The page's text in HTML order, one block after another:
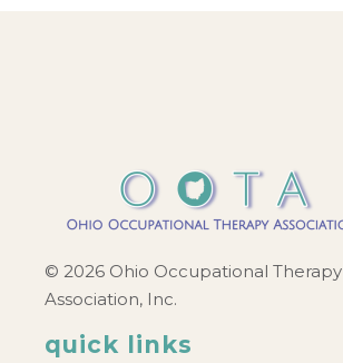
© 2026 Ohio Occupational Therapy
Association, Inc.
quick links